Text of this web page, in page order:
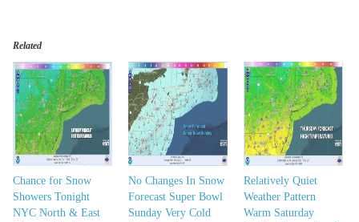
Related
Chance for Snow
Showers Tonight
NYC North & East
No Changes In Snow
Forecast Super Bowl
Sunday Very Cold
Relatively Quiet
Weather Pattern
Warm Saturday